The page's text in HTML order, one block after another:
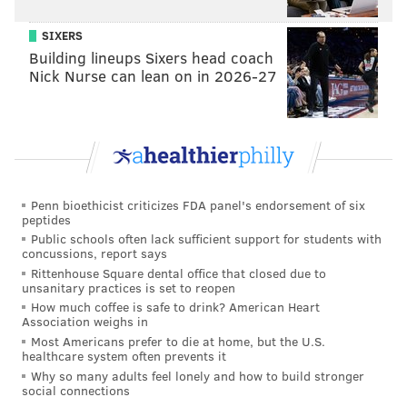
not true because of their general portrayal, but
sometimes reptiles have higher levels of cognition
than avian species. Monitor lizards can count up to
aware of knocks on the reptilian intellect, struck out
not forget that reptiles have their very own Socrates:
Philosoraptor.
SIXERS
Building lineups Sixers head coach
Nick Nurse can lean on in 2026-27
Penn bioethicist criticizes FDA panel's endorsement of six
peptides
Public schools often lack sufficient support for students with
concussions, report says
Rittenhouse Square dental office that closed due to
unsanitary practices is set to reopen
How much coffee is safe to drink? American Heart
Association weighs in
Most Americans prefer to die at home, but the U.S.
healthcare system often prevents it
Why so many adults feel lonely and how to build stronger
social connections